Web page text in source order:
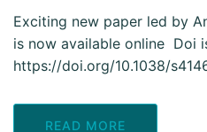
Exciting new paper led by
is now available online Doi
https://doi.org/10.1038/
READ MORE